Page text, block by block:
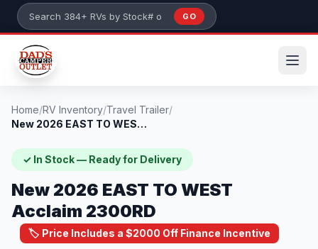
Skip to main content
Search 384+ RVs by stock number or model
GO
Home/RV Inventory/Travel Trailer/
New 2026 EAST TO WEST Acclaim 2300RD
✓ In Stock — Ready for Delivery
New 2026 EAST TO WEST
Acclaim 2300RD
🏷️ Price Includes a $2000 Off Finance Incentive